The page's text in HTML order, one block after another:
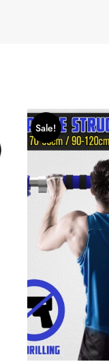
Sale!